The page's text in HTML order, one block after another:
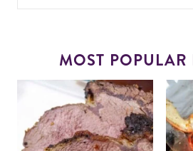
MOST POPULAR